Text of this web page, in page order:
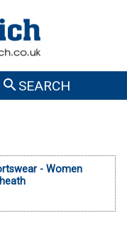
SEARCH
- Women